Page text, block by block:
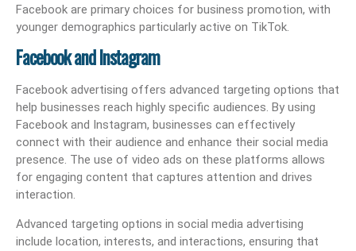
Facebook are primary choices for business promotion, with
younger demographics particularly active on TikTok.
Facebook and Instagram
Facebook advertising offers advanced targeting options that
help businesses reach highly specific audiences. By using
Facebook and Instagram, businesses can effectively
connect with their audience and enhance their social media
presence. The use of video ads on these platforms allows
for engaging content that captures attention and drives
interaction.
Advanced targeting options in social media advertising
include location, interests, and interactions, ensuring that